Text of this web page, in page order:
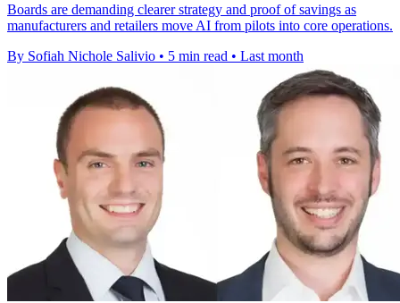
Boards are demanding clearer strategy and proof of savings as
manufacturers and retailers move AI from pilots into core operations.
By Sofiah Nichole Salivio • 5 min read • Last month